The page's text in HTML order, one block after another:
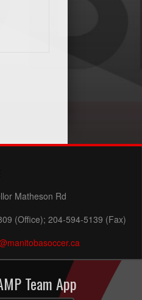
Matheson Rd
(Office); 204-594-5139 (Fax)
Team App